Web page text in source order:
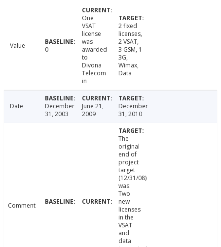
Value 0
One
VSAT
license
was
awarded
to
Divona
Telecom
in
2 fixed
licenses,
2 VSAT,
3 GSM, 1
3G,
Wimax,
Data
Date
December
31, 2003
June 21,
2009
December
31, 2010
Comment
The
original
end of
project
target
(12/31/08)
was:
Two
new
licenses
in the
VSAT
and
data